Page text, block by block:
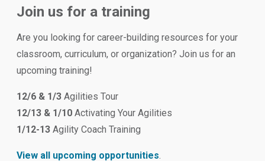
Join us for a training
Are you looking for career-building resources for your
classroom, curriculum, or organization? Join us for an
upcoming training!
12/6 & 1/3 Agilities Tour
12/13 & 1/10 Activating Your Agilities
1/12-13 Agility Coach Training
View all upcoming opportunities.